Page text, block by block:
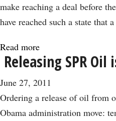
make reaching a deal before
have reached such a state that
Read more
The
Best
Deal
Releasing SPR
June 27, 2011
Ordering a release of oil from
Obama administration move: